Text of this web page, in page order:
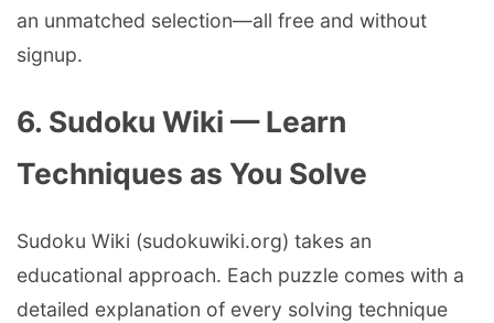
an unmatched selection—all free and without
signup.
6. Sudoku Wiki — Learn
Techniques as You Solve
Sudoku Wiki (sudokuwiki.org) takes an
educational approach. Each puzzle comes with a
detailed explanation of every solving technique